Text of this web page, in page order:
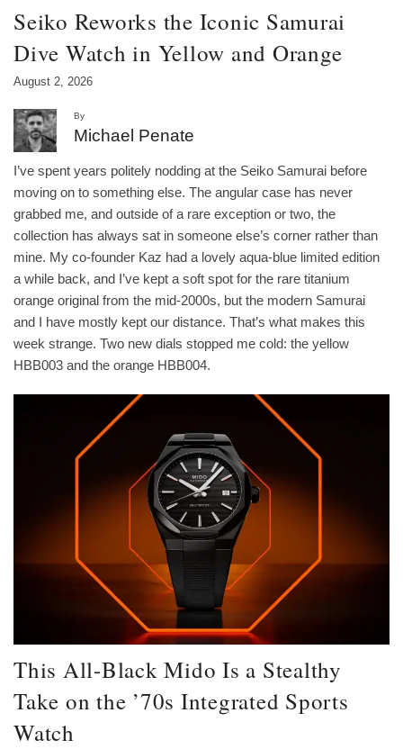
Seiko Reworks the Iconic Samurai
Dive Watch in Yellow and Orange
August 2, 2026
By
Michael Penate
I’ve spent years politely nodding at the Seiko Samurai before
moving on to something else. The angular case has never
grabbed me, and outside of a rare exception or two, the
collection has always sat in someone else’s corner rather than
mine. My co-founder Kaz had a lovely aqua-blue limited edition
a while back, and I’ve kept a soft spot for the rare titanium
orange original from the mid-2000s, but the modern Samurai
and I have mostly kept our distance. That’s what makes this
week strange. Two new dials stopped me cold: the yellow
HBB003 and the orange HBB004.
This All-Black Mido Is a Stealthy
Take on the ’70s Integrated Sports
Watch